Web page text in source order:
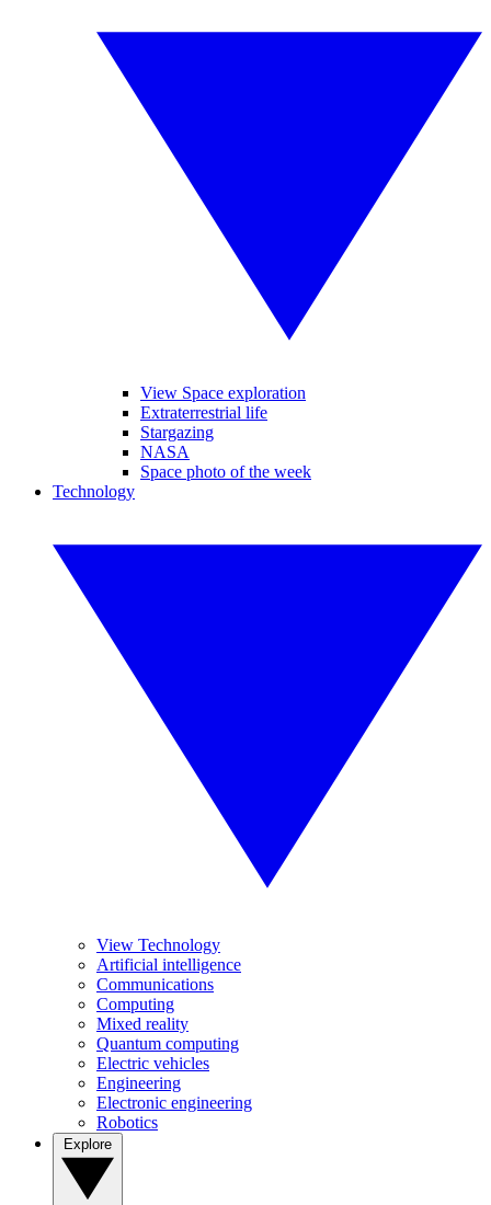
View Space exploration
Extraterrestrial life
Stargazing
NASA
Space photo of the week
Technology
View Technology
Artificial intelligence
Communications
Computing
Mixed reality
Quantum computing
Electric vehicles
Engineering
Electronic engineering
Robotics